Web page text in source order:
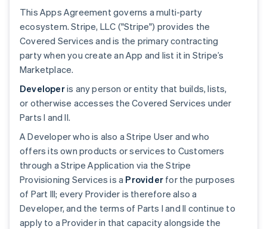
This Apps Agreement governs a multi-party
ecosystem. Stripe, LLC ("Stripe") provides the
Covered Services and is the primary contracting
party when you create an App and list it in Stripe’s
Marketplace.
Developeris any person or entity that builds, lists,
or otherwise accesses the Covered Services under
Parts I and II.
A Developer who is also a Stripe User and who
offers its own products or services to Customers
through a Stripe Application via the Stripe
Provisioning Services is a Provider for the purposes
of Part III; every Provider is therefore also a
Developer, and the terms of Parts I and II continue to
apply to a Provider in that capacity alongside the